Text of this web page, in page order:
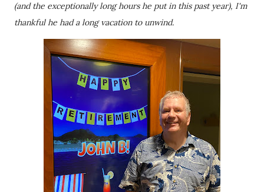
(and the exceptionally long hours he put in this past year), I'm
thankful he had a long vacation to unwind.